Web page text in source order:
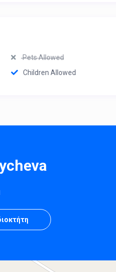
Pets Allowed
Children Allowed